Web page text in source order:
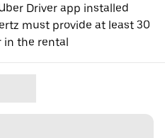
Driver app installed
must provide at least 30
in the rental